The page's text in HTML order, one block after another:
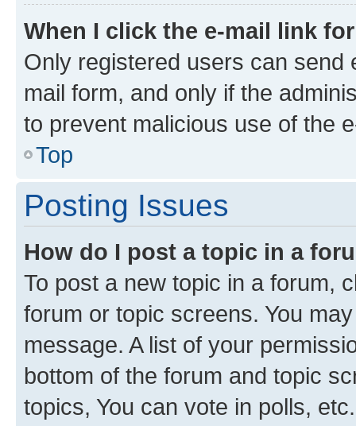
When I click the e-mail link
Only registered users can send
mail form, and only if the
to prevent malicious use of the
Top
Posting Issues
How do I post a topic in a
To post a new topic in a forum,
forum or topic screens. You
message. A list of your
bottom of the forum and topic
topics, You can vote in polls, etc.